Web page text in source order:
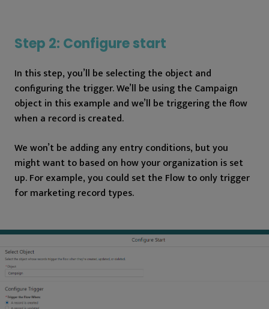
Step 2: Configure start
In this step, you’ll be selecting the object and
configuring the trigger. We’ll be using the Campaign
object in this example and we’ll be triggering the flow
when a record is created.
We won’t be adding any entry conditions, but you
might want to based on how your organization is set
up. For example, you could set the Flow to only trigger
for marketing record types.